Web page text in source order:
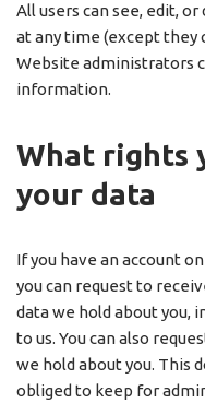
All users can see, edit,
at any time (except they
Website administrators
information.
What rights
your data
If you have an account
you can request to
data we hold about you,
to us. You can also
we hold about you. This
obliged to keep for